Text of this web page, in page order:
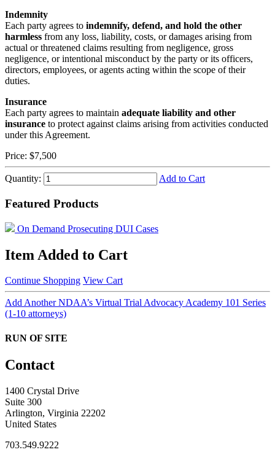
Indemnity
Each party agrees to indemnify, defend, and hold the other
harmless from any loss, liability, costs, or damages arising from
actual or threatened claims resulting from negligence, gross
negligence, or intentional misconduct by the party or its officers,
directors, employees, or agents acting within the scope of their
duties.
Insurance
Each party agrees to maintain adequate liability and other
insurance to protect against claims arising from activities conducted
under this Agreement.
Price: $7,500
Quantity: Add to Cart
Featured Products
On Demand Prosecuting DUI Cases
Item Added to Cart
Continue Shopping View Cart
Add Another NDAA’s Virtual Trial Advocacy Academy 101 Series
(1-10 attorneys)
RUN OF SITE
Contact
1400 Crystal Drive
Suite 300
Arlington, Virginia 22202
United States
703.549.9222